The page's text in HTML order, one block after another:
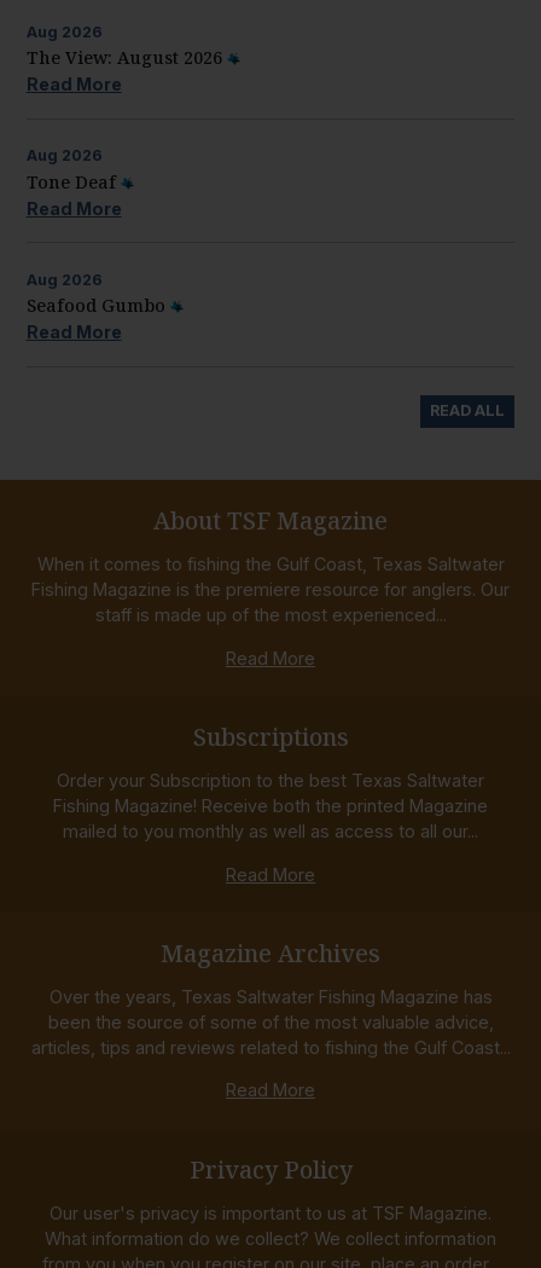
Aug 2026
The View: August 2026
Read More
Aug 2026
Tone Deaf
Read More
Aug 2026
Seafood Gumbo
Read More
READ ALL
About TSF Magazine
When it comes to fishing the Gulf Coast, Texas Saltwater
Fishing Magazine is the premiere resource for anglers. Our
staff is made up of the most experienced...
Read More
Subscriptions
Order your Subscription to the best Texas Saltwater
Fishing Magazine! Receive both the printed Magazine
mailed to you monthly as well as access to all our...
Read More
Magazine Archives
Over the years, Texas Saltwater Fishing Magazine has
been the source of some of the most valuable advice,
articles, tips and reviews related to fishing the Gulf Coast...
Read More
Privacy Policy
Our user's privacy is important to us at TSF Magazine.
What information do we collect? We collect information
from you when you register on our site, place an order...